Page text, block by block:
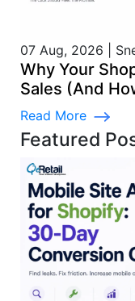
07 Aug, 2026
Why Your
Sales (And
Read More
Featured